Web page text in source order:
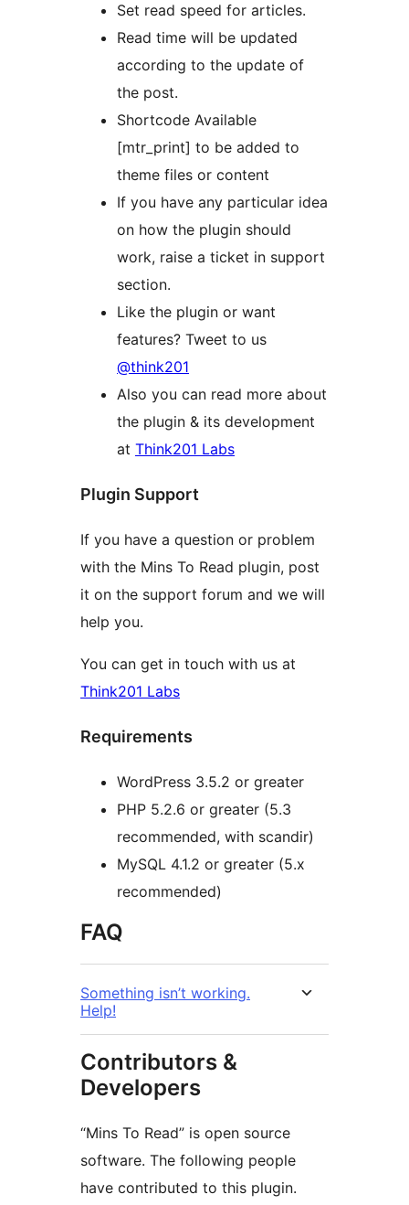
Set read speed for articles.
Read time will be updated
according to the update of
the post.
Shortcode Available
[mtr_print] to be added to
theme files or content
If you have any particular idea
on how the plugin should
work, raise a ticket in support
section.
Like the plugin or want
features? Tweet to us
@think201
Also you can read more about
the plugin & its development
at Think201 Labs
Plugin Support
If you have a question or problem
with the Mins To Read plugin, post
it on the support forum and we will
help you.
You can get in touch with us at
Think201 Labs
Requirements
WordPress 3.5.2 or greater
PHP 5.2.6 or greater (5.3
recommended, with scandir)
MySQL 4.1.2 or greater (5.x
recommended)
FAQ
Something isn’t working.
Help!
Contributors &
Developers
“Mins To Read” is open source
software. The following people
have contributed to this plugin.